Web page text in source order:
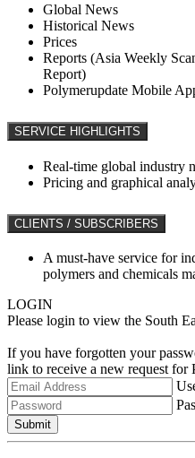
Global News
Historical News
Prices
Reports (Asia Weekly
Report)
Polymerupdate Mobile
SERVICE HIGHLIGHTS
Real-time global industry
Pricing and graphical
CLIENTS / SUBSCRIBERS
A must-have service for
polymers and chemicals
LOGIN
Please login to view the South
If you have forgotten your
link to receive a new request for
Submit